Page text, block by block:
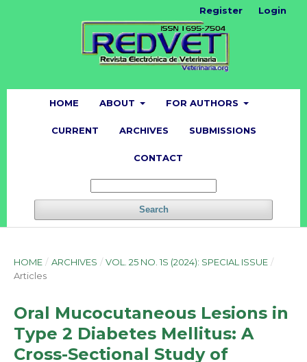
HOME ABOUT FOR AUTHORS
CURRENT ARCHIVES SUBMISSIONS
CONTACT
Search
Register Login
HOME / ARCHIVES / VOL. 25 NO. 1S (2024): SPECIAL ISSUE /
Articles
Oral Mucocutaneous Lesions in
Type 2 Diabetes Mellitus: A
Cross-Sectional Study of